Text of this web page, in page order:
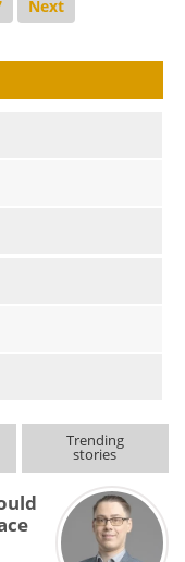
Next
Trending
stories